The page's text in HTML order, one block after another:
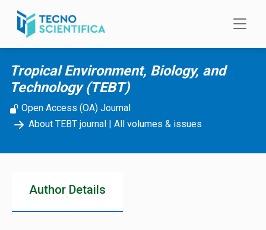
Skip to main content
Tropical Environment, Biology, and
Technology (TEBT)
Open Access (OA) Journal
About TEBT journal
All volumes & issues
Author Details